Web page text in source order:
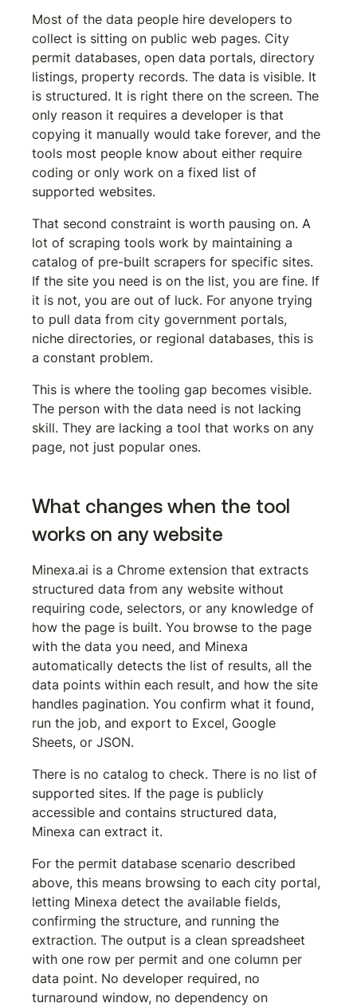
Most of the data people hire developers to
collect is sitting on public web pages. City
permit databases, open data portals, directory
listings, property records. The data is visible. It
is structured. It is right there on the screen. The
only reason it requires a developer is that
copying it manually would take forever, and the
tools most people know about either require
coding or only work on a fixed list of
supported websites.
That second constraint is worth pausing on. A
lot of scraping tools work by maintaining a
catalog of pre-built scrapers for specific sites.
If the site you need is on the list, you are fine. If
it is not, you are out of luck. For anyone trying
to pull data from city government portals,
niche directories, or regional databases, this is
a constant problem.
This is where the tooling gap becomes visible.
The person with the data need is not lacking
skill. They are lacking a tool that works on any
page, not just popular ones.
What changes when the tool
works on any website
Minexa.ai is a Chrome extension that extracts
structured data from any website without
requiring code, selectors, or any knowledge of
how the page is built. You browse to the page
with the data you need, and Minexa
automatically detects the list of results, all the
data points within each result, and how the site
handles pagination. You confirm what it found,
run the job, and export to Excel, Google
Sheets, or JSON.
There is no catalog to check. There is no list of
supported sites. If the page is publicly
accessible and contains structured data,
Minexa can extract it.
For the permit database scenario described
above, this means browsing to each city portal,
letting Minexa detect the available fields,
confirming the structure, and running the
extraction. The output is a clean spreadsheet
with one row per permit and one column per
data point. No developer required, no
turnaround window, no dependency on